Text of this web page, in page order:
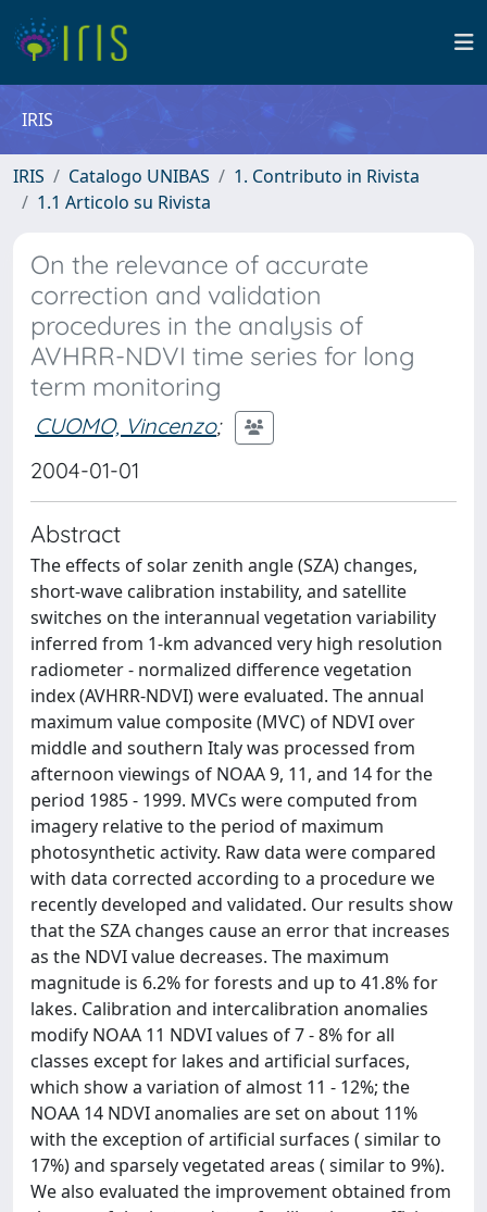
IRIS
IRIS Catalogo UNIBAS
1. Contributo in Rivista
1.1 Articolo su Rivista
On the relevance of accurate
correction and validation
procedures in the analysis of
AVHRR-NDVI time series for long
term monitoring
CUOMO, Vincenzo;
2004-01-01
Abstract
The effects of solar zenith angle (SZA) changes,
short-wave calibration instability, and satellite
switches on the interannual vegetation variability
inferred from 1-km advanced very high resolution
radiometer - normalized difference vegetation
index (AVHRR-NDVI) were evaluated. The annual
maximum value composite (MVC) of NDVI over
middle and southern Italy was processed from
afternoon viewings of NOAA 9, 11, and 14 for the
period 1985 - 1999. MVCs were computed from
imagery relative to the period of maximum
photosynthetic activity. Raw data were compared
with data corrected according to a procedure we
recently developed and validated. Our results show
that the SZA changes cause an error that increases
as the NDVI value decreases. The maximum
magnitude is 6.2% for forests and up to 41.8% for
lakes. Calibration and intercalibration anomalies
modify NOAA 11 NDVI values of 7 - 8% for all
classes except for lakes and artificial surfaces,
which show a variation of almost 11 - 12%; the
NOAA 14 NDVI anomalies are set on about 11%
with the exception of artificial surfaces ( similar to
17%) and sparsely vegetated areas ( similar to 9%).
We also evaluated the improvement obtained from